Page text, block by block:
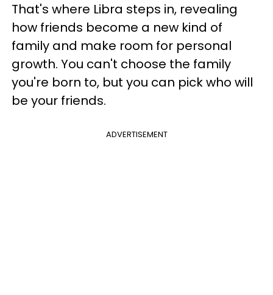
That's where Libra steps in, revealing
how friends become a new kind of
family and make room for personal
growth. You can't choose the family
you're born to, but you can pick who will
be your friends.
ADVERTISEMENT